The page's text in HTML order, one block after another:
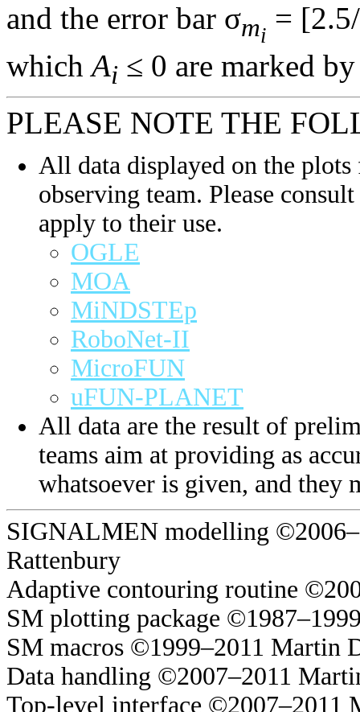
and the error bar σmi =
whichAi ≤ 0 are marked
PLEASE NOTE THE
All data displayed on the
observing team. Please
apply to their use.
OGLE
MOA
MiNDSTEp
RoboNet-II
MicroFUN
uFUN-PLANET
All data are the result of
teams aim at providing as
whatsoever is given, and they
SIGNALMEN modelling
Rattenbury
Adaptive contouring routine
SM plotting package
SM macros ©1999–2011 Martin
Data handling ©2007–2011
Top-level interface ©2007–2011